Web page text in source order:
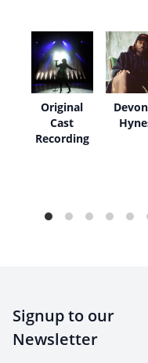
Original
Cast
Recording
Signup to our
Newsletter